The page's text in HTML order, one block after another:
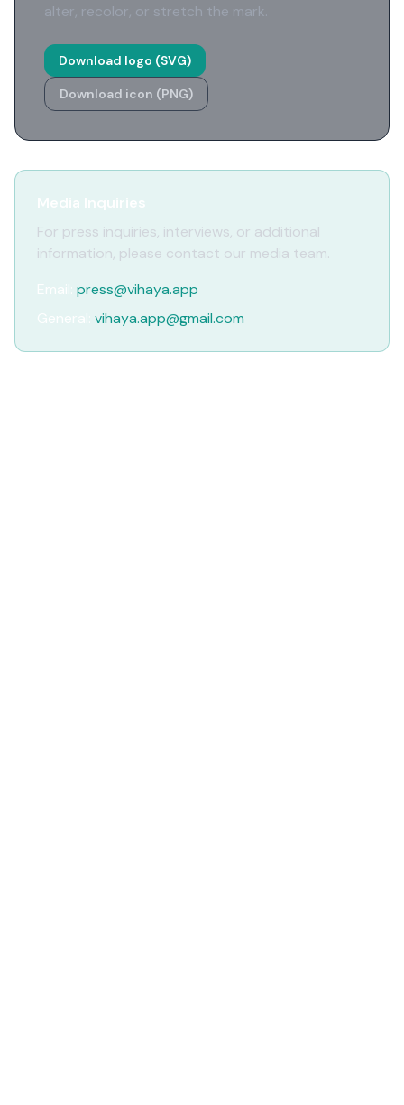
alter, recolor, or stretch the mark.
Download logo (SVG)
Download icon (PNG)
Media Inquiries
For press inquiries, interviews, or additional
information, please contact our media team.
Email: press@vihaya.app
General: vihaya.app@gmail.com